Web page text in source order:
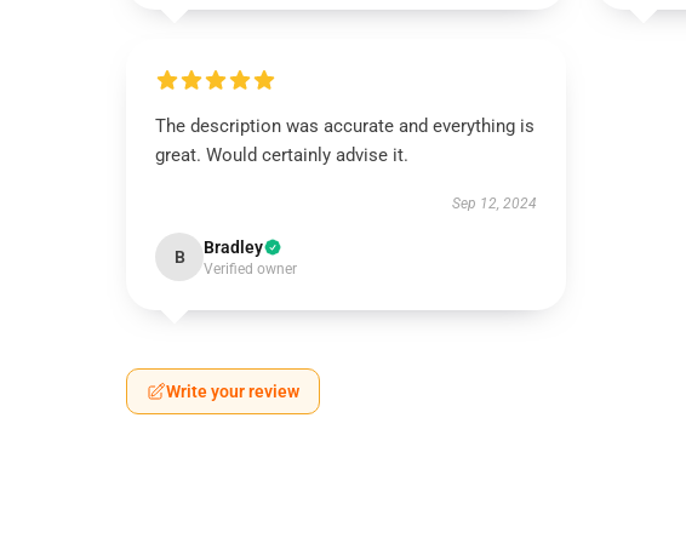
The description was accurate and everything is
great. Would certainly advise it.
Sep 12, 2024
B Bradley
Verified owner
Write your review